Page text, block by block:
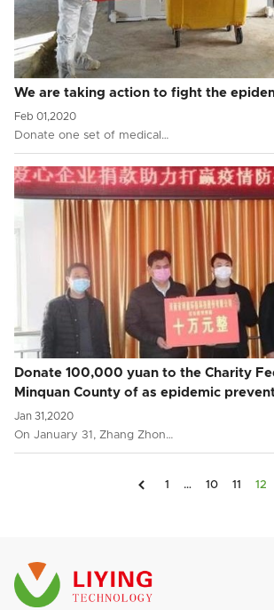
We are taking action to fight the
Feb 01,2020
Donate one set of medical…
Donate 100,000 yuan to the Charity
Minquan County of as epidemic
fund
Jan 31,2020
On January 31, Zhang Zhon…
 1 … 10 11 12